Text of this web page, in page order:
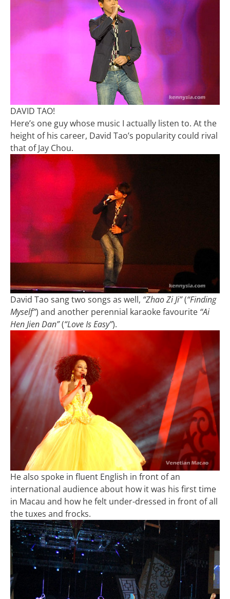
DAVID TAO!
Here’s one guy whose music I actually listen to. At the
height of his career, David Tao’s popularity could rival
that of Jay Chou.
David Tao sang two songs as well, “Zhao Zi Ji”(“Finding
Myself”) and another perennial karaoke favourite “Ai
Hen Jien Dan”(“Love Is Easy”).
He also spoke in fluent English in front of an
international audience about how it was his first time
in Macau and how he felt under-dressed in front of all
the tuxes and frocks.